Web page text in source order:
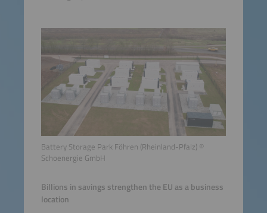
Battery Storage Park Föhren (Rheinland-Pfalz) ©
Schoenergie GmbH
Billions in savings strengthen the EU as a business
location